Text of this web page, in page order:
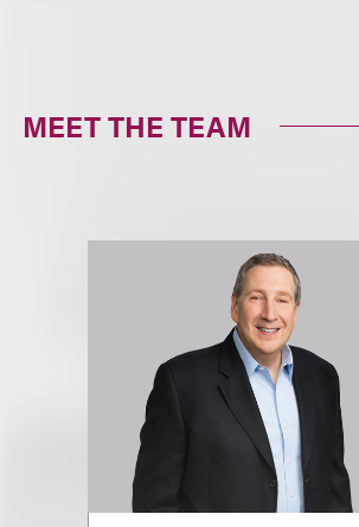
MEET THE TEAM